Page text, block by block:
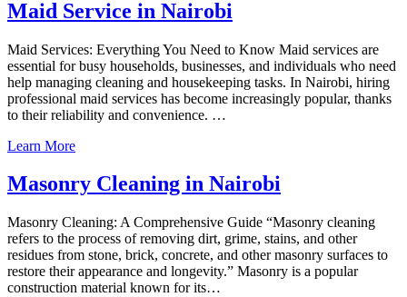
Maid Service in Nairobi
Maid Services: Everything You Need to Know Maid services are
essential for busy households, businesses, and individuals who need
help managing cleaning and housekeeping tasks. In Nairobi, hiring
professional maid services has become increasingly popular, thanks
to their reliability and convenience. …
Learn More
Masonry Cleaning in Nairobi
Masonry Cleaning: A Comprehensive Guide “Masonry cleaning
refers to the process of removing dirt, grime, stains, and other
residues from stone, brick, concrete, and other masonry surfaces to
restore their appearance and longevity.” Masonry is a popular
construction material known for its…